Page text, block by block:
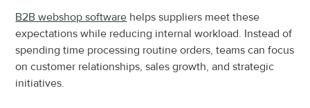
B2B webshop software helps suppliers meet these
expectations while reducing internal workload. Instead of
spending time processing routine orders, teams can focus
on customer relationships, sales growth, and strategic
initiatives.